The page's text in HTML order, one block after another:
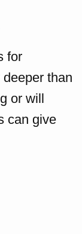
for
deeper than
or will
can give